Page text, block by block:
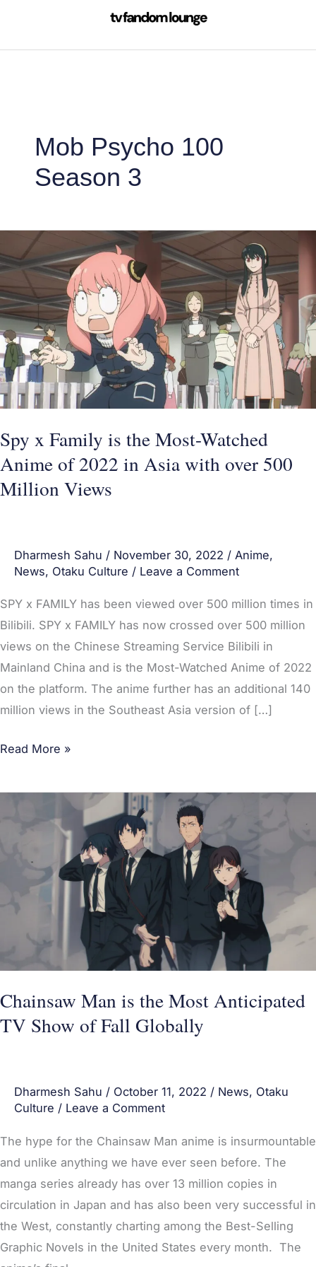
content
Mob Psycho 100
Season 3
Spy x Family is the Most-Watched
Anime of 2022 in Asia with over 500
Million Views
Dharmesh Sahu / November 30, 2022 / Anime,
News, Otaku Culture / Leave a Comment
SPY x FAMILY has been viewed over 500 million times in
Bilibili. SPY x FAMILY has now crossed over 500 million
views on the Chinese Streaming Service Bilibili in
Mainland China and is the Most-Watched Anime of 2022
on the platform. The anime further has an additional 140
million views in the Southeast Asia version of […]
x
Family
is
Most-
Watched
Anime
of
2022
Asia
with
Million
Views
Read More »
Chainsaw Man is the Most Anticipated
TV Show of Fall Globally
Dharmesh Sahu / October 11, 2022 / News, Otaku
Culture / Leave a Comment
The hype for the Chainsaw Man anime is insurmountable
and unlike anything we have ever seen before. The
manga series already has over 13 million copies in
circulation in Japan and has also been very successful in
the West, constantly charting among the Best-Selling
Graphic Novels in the United States every month. The
Anticipated
of
Fall